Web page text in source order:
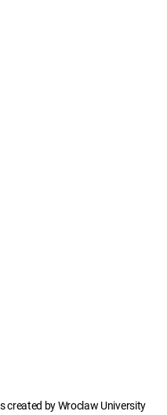
created by Wroclaw University